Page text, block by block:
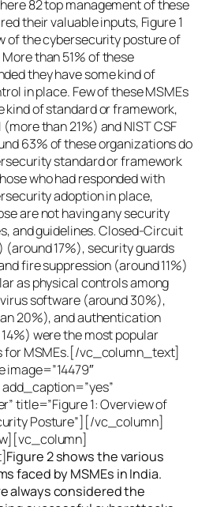
82 top management of these
their valuable inputs, Figure 1
of the cybersecurity posture of
than 51% of these
they have some kind of
in place. Few of these MSMEs
kind of standard or framework,
(more than 21%) and NIST CSF
63% of these organizations do
standard or framework
who had responded with
adoption in place,
are not having any security
and guidelines. Closed-Circuit
(around 17%), security guards
fire suppression (around 11%)
as physical controls among
software (around 30%),
20%), and authentication
were the most popular
for MSMEs.[/vc_column_text]
title=”Figure 1: Overview of
Posture”][/vc_column]
Figure 2 shows the various
faced by MSMEs in India.
always considered the